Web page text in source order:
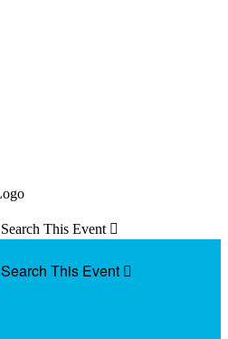
Search This Event 
Search This Event 